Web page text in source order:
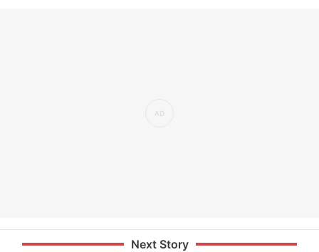
Next Story